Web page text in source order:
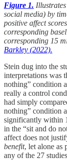
Figure 1.
social media) by
positive affect
corresponding
corresponding 15
Barkley (2022).
Stein dug into the
interpretations was
nothing” condition
really a control
had simply
nothing” condition
significantly within
in the “sit and do
affect does not
benefit, let alone as
any of the 27